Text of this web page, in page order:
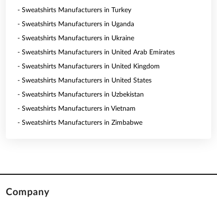
- Sweatshirts Manufacturers in Turkey
- Sweatshirts Manufacturers in Uganda
- Sweatshirts Manufacturers in Ukraine
- Sweatshirts Manufacturers in United Arab Emirates
- Sweatshirts Manufacturers in United Kingdom
- Sweatshirts Manufacturers in United States
- Sweatshirts Manufacturers in Uzbekistan
- Sweatshirts Manufacturers in Vietnam
- Sweatshirts Manufacturers in Zimbabwe
Company